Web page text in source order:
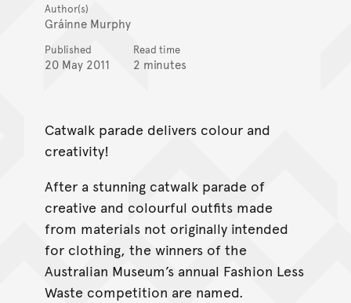
Author(s)
Gráinne Murphy
Published
20 May 2011
Read time
2 minutes
Catwalk parade delivers colour and
creativity!
After a stunning catwalk parade of
creative and colourful outfits made
from materials not originally intended
for clothing, the winners of the
Australian Museum’s annual Fashion Less
Waste competition are named.